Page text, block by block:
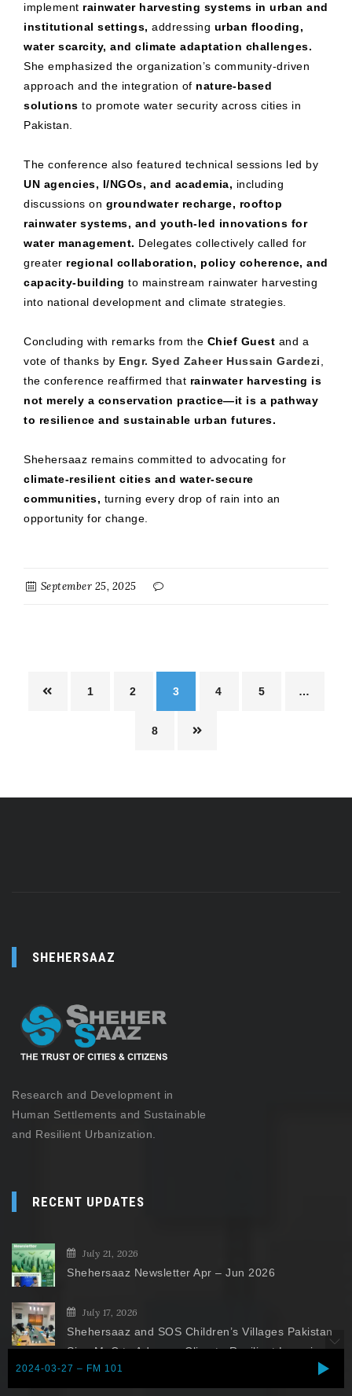
implement rainwater harvesting systems in urban and
institutional settings, addressing urban flooding,
water scarcity, and climate adaptation challenges.
She emphasized the organization’s community-driven
approach and the integration of nature-based
solutions to promote water security across cities in
Pakistan.
The conference also featured technical sessions led by
UN agencies, I/NGOs, and academia, including
discussions on groundwater recharge, rooftop
rainwater systems, and youth-led innovations for
water management. Delegates collectively called for
greater regional collaboration, policy coherence, and
capacity-building to mainstream rainwater harvesting
into national development and climate strategies.
Concluding with remarks from the Chief Guest and a
vote of thanks by Engr. Syed Zaheer Hussain Gardezi
the conference reaffirmed that rainwater harvesting is
not merely a conservation practice—it is a pathway
to resilience and sustainable urban futures.
Shehersaaz remains committed to advocating for
climate-resilient cities and water-secure
communities, turning every drop of rain into an
opportunity for change.
September 25, 2025
1 2 3 4 5 …
8
SHEHERSAAZ
Research and Development in
Human Settlements and Sustainable
and Resilient Urbanization.
RECENT UPDATES
July 21, 2026
Shehersaaz Newsletter Apr – Jun 2026
July 17, 2026
Shehersaaz and SOS Children’s Villages Pakistan
Sign MoC to Advance Climate-Resilient Learning
Spaces
2024-03-27 – FM 101